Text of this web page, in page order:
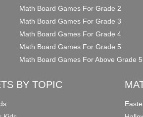
Math Board Games For Grade 2
Math Board Games For Grade 3
Math Board Games For Grade 4
Math Board Games For Grade 5
Math Board Games For Above Grade 5
BY TOPIC